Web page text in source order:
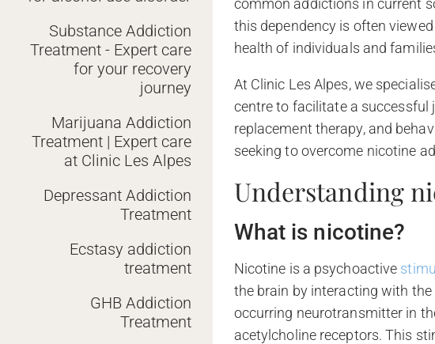
Substance Addiction
Treatment - Expert care
for your recovery
journey
Marijuana Addiction
Treatment | Expert care
at Clinic Les Alpes
Depressant Addiction
Treatment
Ecstasy addiction
treatment
GHB Addiction
Treatment
common addictions in current
this dependency is often
health of individuals and
At Clinic Les Alpes, we
centre to facilitate a successful
replacement therapy, and
seeking to overcome nicotine
Understanding
What is nicotine?
Nicotine is a psychoactive
the brain by interacting with
occurring neurotransmitter in
acetylcholine receptors. This